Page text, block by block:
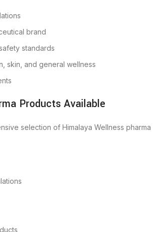
brand
standards
skin, and general wellness
Products Available
selection of Himalaya Wellness